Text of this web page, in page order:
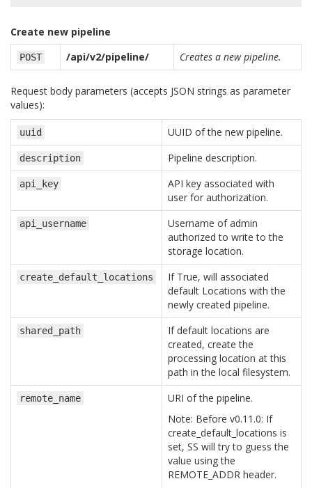
Create new pipeline
POST /api/v2/pipeline/ Creates a new pipeline.
Request body parameters (accepts JSON strings as parameter
values):
uuid UUID of the new pipeline.
description Pipeline description.
api_key
API key associated with
user for authorization.
api_username
Username of admin
authorized to write to the
storage location.
create_default_locations
If True, will associated
default Locations with the
newly created pipeline.
shared_path
If default locations are
created, create the
processing location at this
path in the local filesystem.
remote_name
URI of the pipeline.
Note: Before v0.11.0: If
create_default_locations is
set, SS will try to guess the
value using the
REMOTE_ADDR header.